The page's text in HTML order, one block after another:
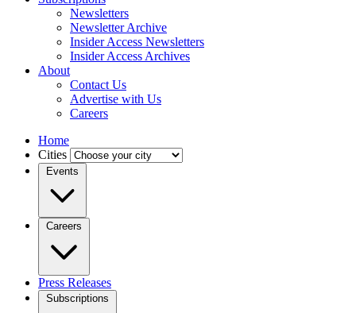
Newsletters
Newsletter Archive
Insider Access Newsletters
Insider Access Archives
About
Contact Us
Advertise with Us
Careers
Home
Cities
Events
Careers
Press Releases
Subscriptions